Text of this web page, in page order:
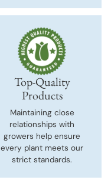
Top-Quality
Products
Maintaining close
relationships with
growers help ensure
every plant meets our
strict standards.